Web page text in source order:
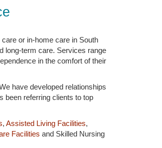
or in-home care in South
long-term care. Services range
in the comfort of their
have developed relationships
been referring clients to top
, Assisted Living Facilities,
Facilities and Skilled Nursing